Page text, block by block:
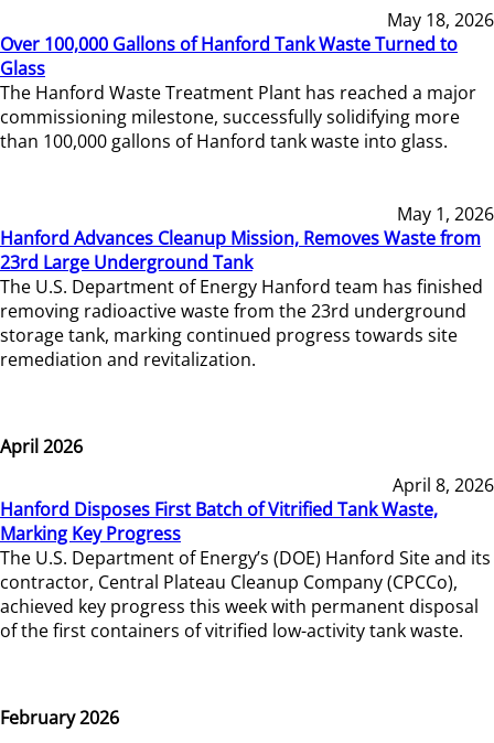
May 18, 2026
Over 100,000 Gallons of Hanford Tank Waste Turned to
Glass
The Hanford Waste Treatment Plant has reached a major
commissioning milestone, successfully solidifying more
than 100,000 gallons of Hanford tank waste into glass.
May 1, 2026
Hanford Advances Cleanup Mission, Removes Waste from
23rd Large Underground Tank
The U.S. Department of Energy Hanford team has finished
removing radioactive waste from the 23rd underground
storage tank, marking continued progress towards site
remediation and revitalization.
April 2026
April 8, 2026
Hanford Disposes First Batch of Vitrified Tank Waste,
Marking Key Progress
The U.S. Department of Energy’s (DOE) Hanford Site and its
contractor, Central Plateau Cleanup Company (CPCCo),
achieved key progress this week with permanent disposal
of the first containers of vitrified low-activity tank waste.
February 2026